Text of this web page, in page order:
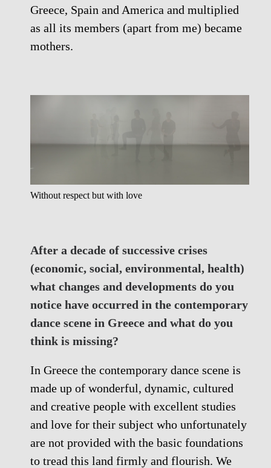
Greece, Spain and America and multiplied
as all its members (apart from me) became
mothers.
Without respect but with love
After a decade of successive crises
(economic, social, environmental, health)
what changes and developments do you
notice have occurred in the contemporary
dance scene in Greece and what do you
think is missing?
In Greece the contemporary dance scene is
made up of wonderful, dynamic, cultured
and creative people with excellent studies
and love for their subject who unfortunately
are not provided with the basic foundations
to tread this land firmly and flourish. We